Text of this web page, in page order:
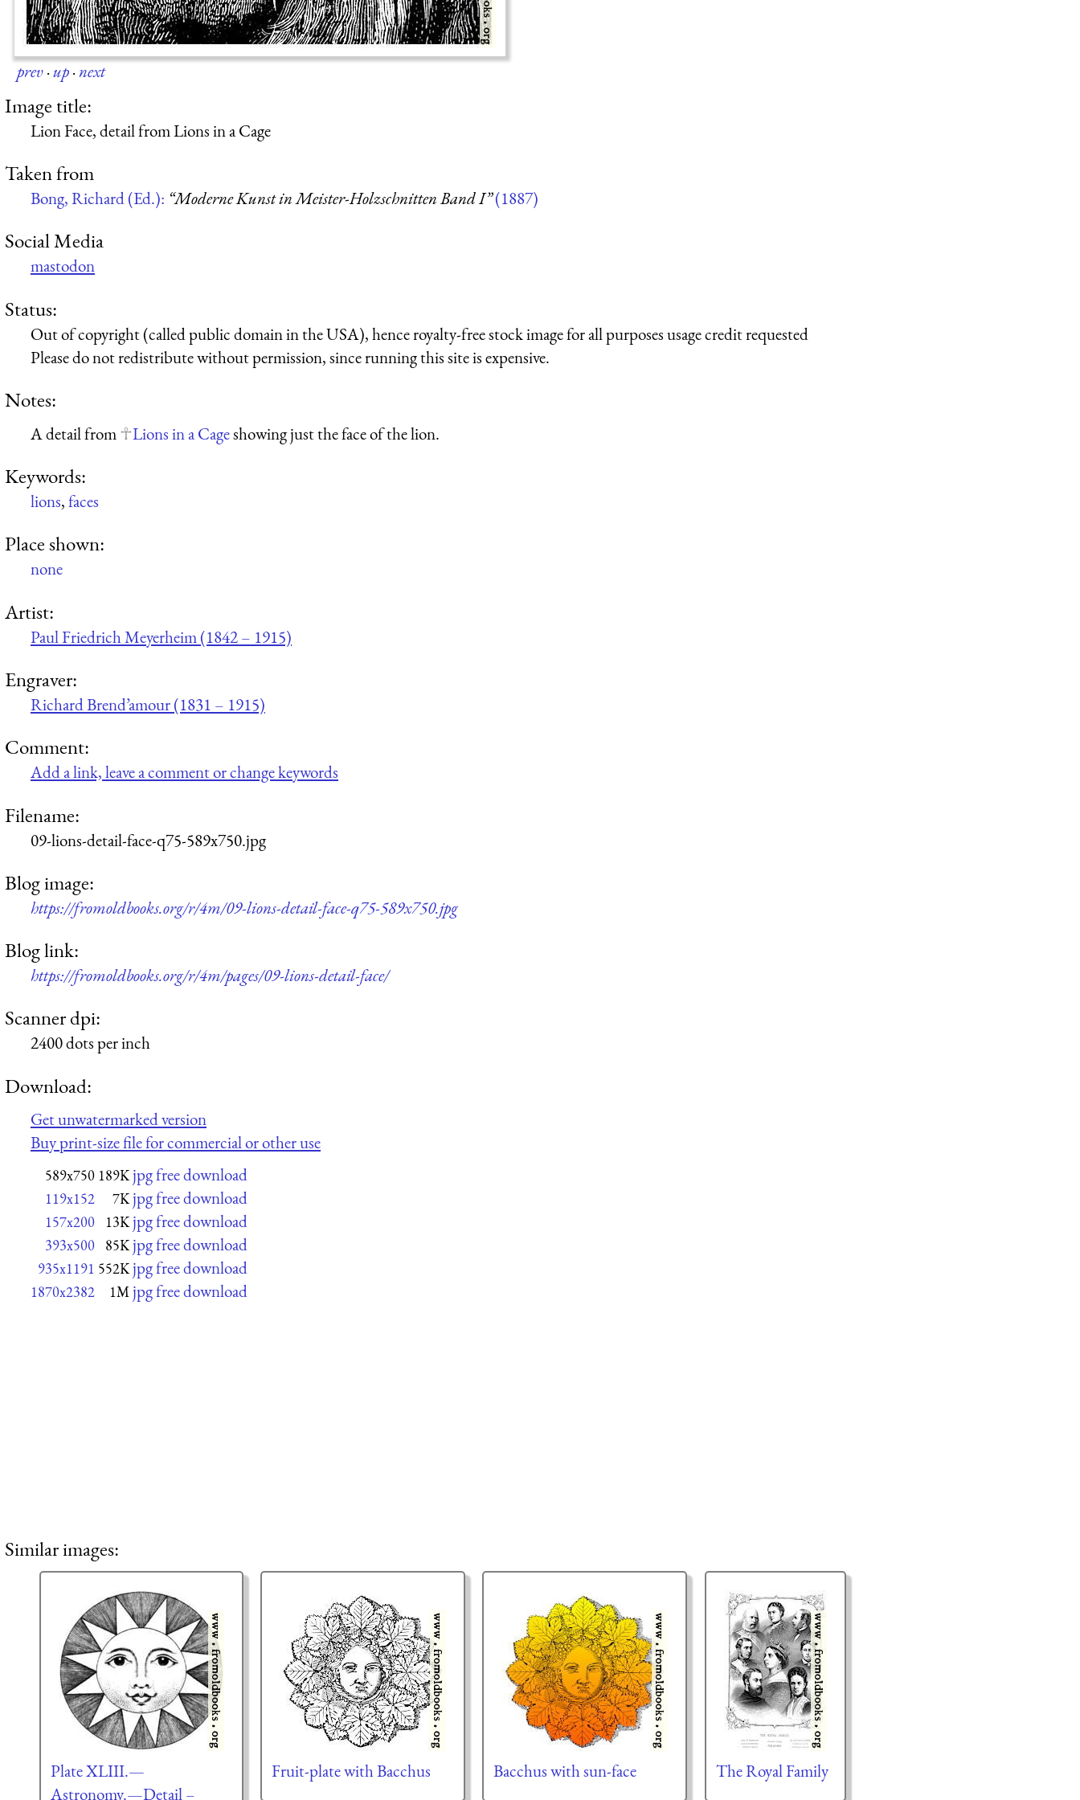
prev·up·next
Image title:
Lion Face, detail from Lions in a Cage
Taken from
Bong, Richard (Ed.): “Moderne Kunst in Meister-Holzschnitten Band I”(1887)
Social Media
mastodon
Status:
Out of copyright (called public domain in the USA), hence royalty-free stock image for all purposes usage credit requested
Please do not redistribute without permission, since running this site is expensive.
Notes:
A detail from Lions in a Cageshowing just the face of the lion.
Keywords:
lions,faces
Place shown:
none
Artist:
Paul Friedrich Meyerheim (1842 – 1915)
Engraver:
Richard Brend’amour (1831 – 1915)
Comment:
Add a link, leave a comment or change keywords
Filename:
09-lions-detail-face-q75-589x750.jpg
Blog image:
https://fromoldbooks.org/r/4m/09-lions-detail-face-q75-589x750.jpg
Blog link:
https://fromoldbooks.org/r/4m/pages/09-lions-detail-face/
Scanner dpi:
2400 dots per inch
Download:
Get unwatermarked version
Buy print-size file for commercial or other use
589x750 189K jpg free download
119x152 7K jpg free download
157x200 13K jpg free download
393x500 85K jpg free download
935x1191 552K jpg free download
1870x2382 1M jpg free download
Similar images:
Plate XLIII.—
Astronomy.—Detail –
Fruit-plate with Bacchus Bacchus with sun-face The Royal Family